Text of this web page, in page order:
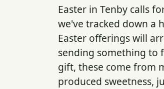
Easter in Tenby calls
we've tracked down a
Easter offerings will
sending something to
gift, these come from
produced sweetness,